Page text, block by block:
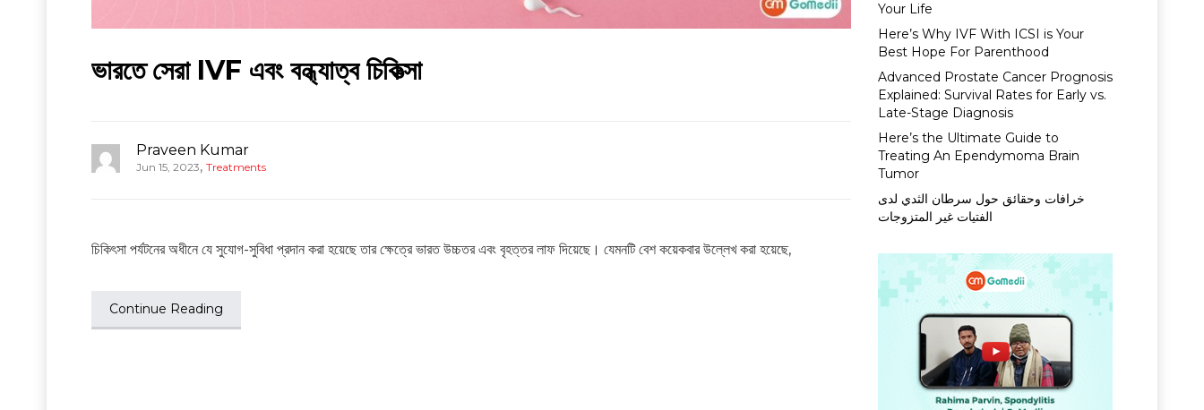
ভারতে সেরা IVF এবং বন্ধ্যাত্ব চিকিত্সা
Praveen Kumar
Jun 15, 2023, Treatments
চিকিৎসা পর্যটনের অধীনে যে সুযোগ-সুবিধা প্রদান করা হয়েছে তার ক্ষেত্রে ভারত উচ্চতর এবং বৃহত্তর লাফ দিয়েছে। যেমনটি বেশ কয়েকবার উল্লেখ করা হয়েছে,
Continue Reading
Your Life
Here’s Why IVF With ICSI is Your
Best Hope For Parenthood
Advanced Prostate Cancer Prognosis
Explained: Survival Rates for Early vs.
Late-Stage Diagnosis
Here’s the Ultimate Guide to
Treating An Ependymoma Brain
Tumor
خرافات وحقائق حول سرطان الثدي لدى
الفتيات غير المتزوجات